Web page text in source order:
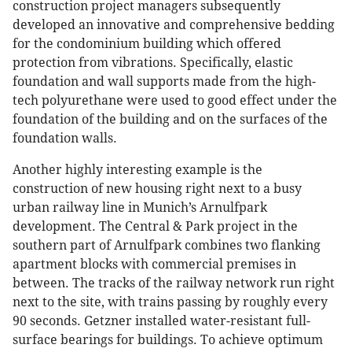
construction project managers subsequently
developed an innovative and comprehensive bedding
for the condominium building which offered
protection from vibrations. Specifically, elastic
foundation and wall supports made from the high-
tech polyurethane were used to good effect under the
foundation of the building and on the surfaces of the
foundation walls.
Another highly interesting example is the
construction of new housing right next to a busy
urban railway line in Munich’s Arnulfpark
development. The Central & Park project in the
southern part of Arnulfpark combines two flanking
apartment blocks with commercial premises in
between. The tracks of the railway network run right
next to the site, with trains passing by roughly every
90 seconds. Getzner installed water-resistant full-
surface bearings for buildings. To achieve optimum